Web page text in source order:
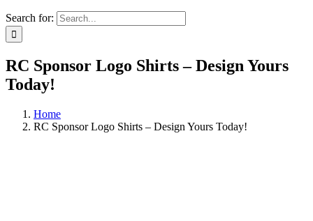
Search for:
RC Sponsor Logo Shirts – Design Yours
Today!
Home
RC Sponsor Logo Shirts – Design Yours Today!